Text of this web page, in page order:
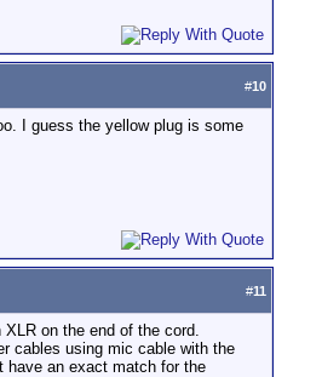
#10
I guess the yellow plug is some
#11
on the end of the cord.
cables using mic cable with the
have an exact match for the